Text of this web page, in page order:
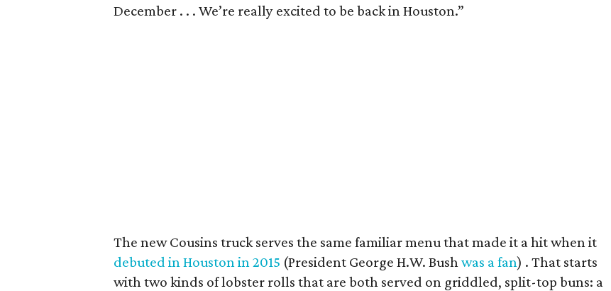
December . . . We’re really excited to be back in Houston.”
The new Cousins truck serves the same familiar menu that made it a hit when it
debuted in Houston in 2015 (President George H.W. Bushwas a fan) . That starts
with two kinds of lobster rolls that are both served on griddled, split-top buns: a